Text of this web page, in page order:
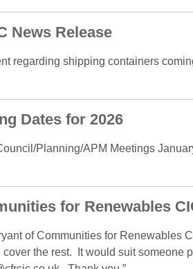
News Release
regarding shipping containers
Dates for 2026
Planning/APM Meetings
for Renewables
of Communities for Renewables
the rest. It would suit someone